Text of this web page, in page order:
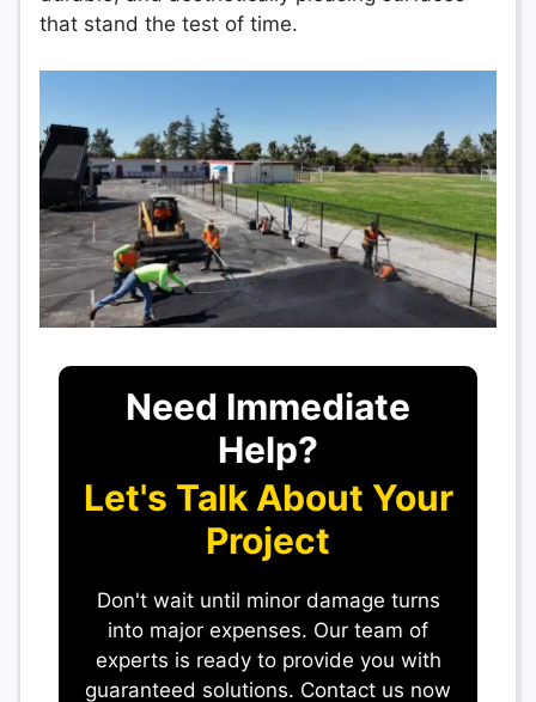
that stand the test of time.
Need Immediate
Help?
Let's Talk About Your
Project
Don't wait until minor damage turns
into major expenses. Our team of
experts is ready to provide you with
guaranteed solutions. Contact us now